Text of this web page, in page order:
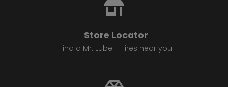
Store Locator
Find a Mr. Lube + Tires near you.